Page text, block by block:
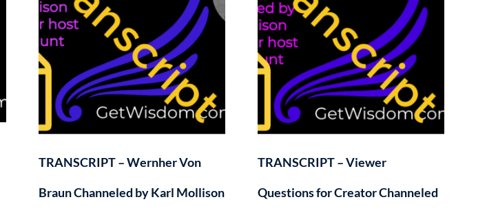
TRANSCRIPT – Wernher Von
Braun Channeled by Karl Mollison
TRANSCRIPT – Viewer
Questions for Creator Channeled